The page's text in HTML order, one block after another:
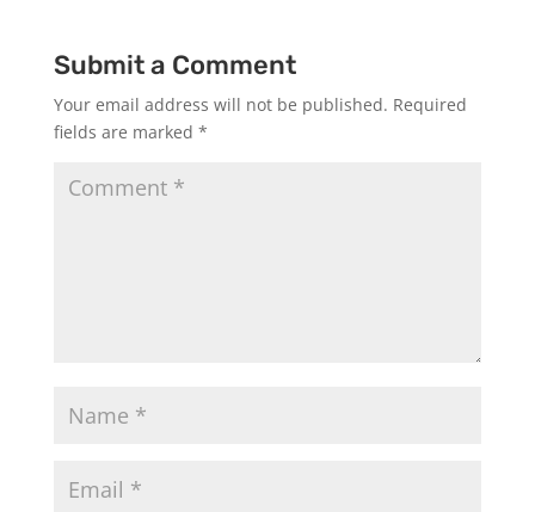
Submit a Comment
Your email address will not be published. Required
fields are marked *